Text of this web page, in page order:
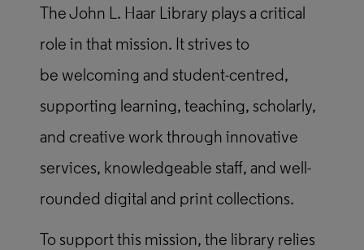
The John L. Haar Library plays a critical
role in that mission. It strives to
be welcoming and student-centred,
supporting learning, teaching, scholarly,
and creative work through innovative
services, knowledgeable staff, and well-
rounded digital and print collections.
To support this mission, the library relies